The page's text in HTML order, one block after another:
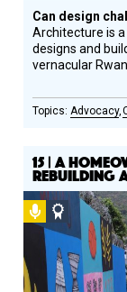
Can design
Architecture is
designs and
vernacular
Advocacy
15 | A
REBUILDING
PodcastSocial
Design
Circle
Honoree